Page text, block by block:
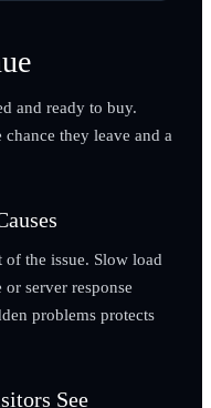
and ready to buy.
they leave and a
the issue. Slow load
server response
problems protects
See